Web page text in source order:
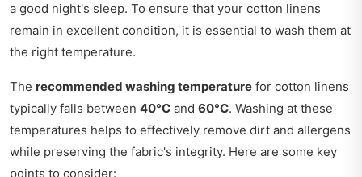
a good night's sleep. To ensure that your cotton linens
remain in excellent condition, it is essential to wash them at
the right temperature.
The recommended washing temperature for cotton linens
typically falls between 40°C and 60°C. Washing at these
temperatures helps to effectively remove dirt and allergens
while preserving the fabric's integrity. Here are some key
points to consider: